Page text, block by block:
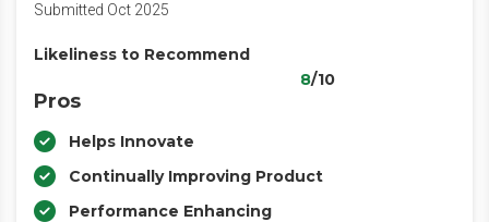
Submitted Oct 2025
Likeliness to Recommend
8/10
Pros
Helps Innovate
Continually Improving Product
Performance Enhancing